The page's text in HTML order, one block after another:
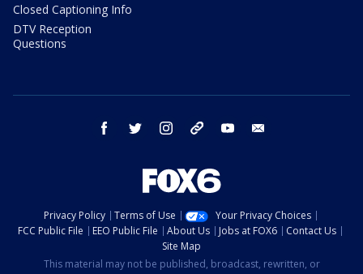
Closed Captioning Info
DTV Reception
Questions
facebook twitter instagram threads youtube
Privacy Policy Terms of Use
Your Privacy Choices
FCC Public File
EEO Public File About Us Jobs at FOX6
Contact Us
Site Map
This material may not be published, broadcast, rewritten, or